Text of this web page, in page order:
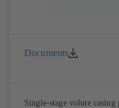
Documents
Single-stage volute